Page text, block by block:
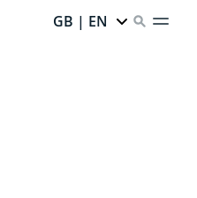
GB | EN